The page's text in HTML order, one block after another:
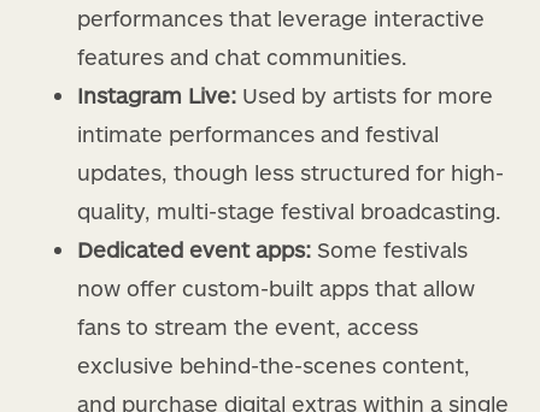
performances that leverage interactive
features and chat communities.
Instagram Live: Used by artists for more
intimate performances and festival
updates, though less structured for high-
quality, multi-stage festival broadcasting.
Dedicated event apps: Some festivals
now offer custom-built apps that allow
fans to stream the event, access
exclusive behind-the-scenes content,
and purchase digital extras within a single